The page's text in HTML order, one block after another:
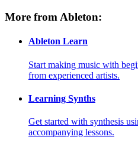
More from Ableton:
Ableton Learn
Start making music with
from experienced artists.
Learning Synths
Get started with synthesis
accompanying lessons.